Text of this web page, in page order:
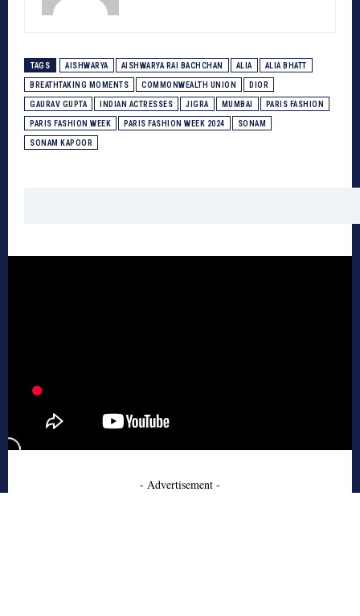
TAGS AISHWARYA AISHWARYA RAI BACHCHAN ALIA ALIA BHATT
BREATHTAKING MOMENTS COMMONWEALTH UNION DIOR
GAURAV GUPTA INDIAN ACTRESSES JIGRA MUMBAI PARIS FASHION
PARIS FASHION WEEK PARIS FASHION WEEK 2024 SONAM
SONAM KAPOOR
- Advertisement -